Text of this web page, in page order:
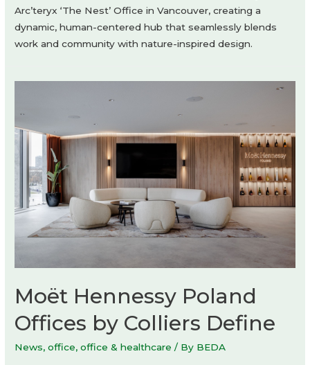
Arc’teryx ‘The Nest’ Office in Vancouver, creating a
dynamic, human-centered hub that seamlessly blends
work and community with nature-inspired design.
Moët Hennessy Poland
Offices by Colliers Define
News,office,office & healthcare / By BEDA